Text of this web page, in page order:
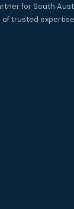
for South
of trusted